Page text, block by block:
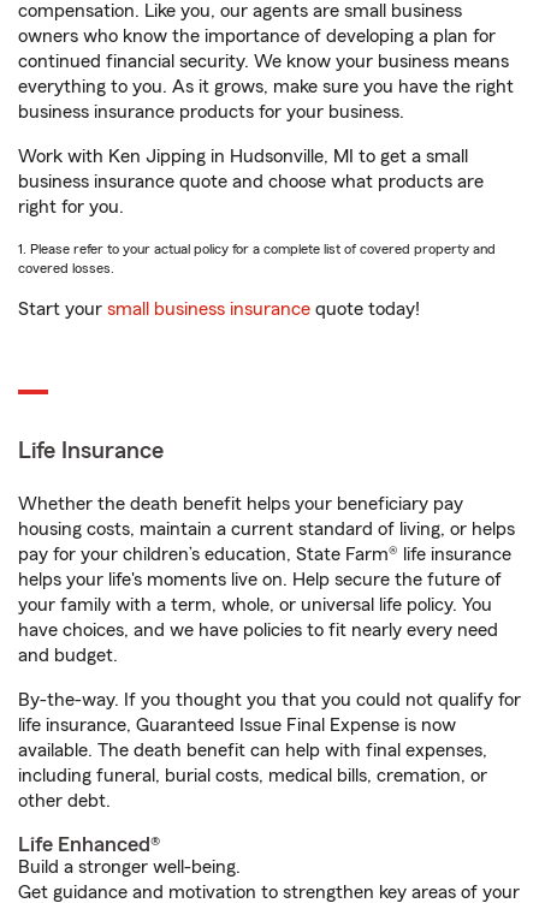
compensation. Like you, our agents are small business
owners who know the importance of developing a plan for
continued financial security. We know your business means
everything to you. As it grows, make sure you have the right
business insurance products for your business.
Work with Ken Jipping in Hudsonville, MI to get a small
business insurance quote and choose what products are
right for you.
1. Please refer to your actual policy for a complete list of covered property and
covered losses.
Start your small business insurance quote today!
Life Insurance
Whether the death benefit helps your beneficiary pay
housing costs, maintain a current standard of living, or helps
pay for your children’s education, State Farm® life insurance
helps your life's moments live on. Help secure the future of
your family with a term, whole, or universal life policy. You
have choices, and we have policies to fit nearly every need
and budget.
By-the-way. If you thought you that you could not qualify for
life insurance, Guaranteed Issue Final Expense is now
available. The death benefit can help with final expenses,
including funeral, burial costs, medical bills, cremation, or
other debt.
Life Enhanced®
Build a stronger well-being.
Get guidance and motivation to strengthen key areas of your